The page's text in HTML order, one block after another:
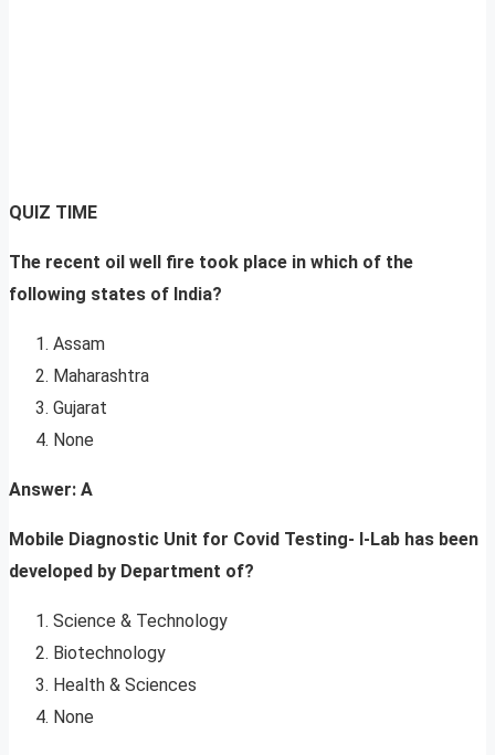
QUIZ TIME
The recent oil well fire took place in which of the
following states of India?
Assam
Maharashtra
Gujarat
None
Answer: A
Mobile Diagnostic Unit for Covid Testing- I-Lab has been
developed by Department of?
Science & Technology
Biotechnology
Health & Sciences
None